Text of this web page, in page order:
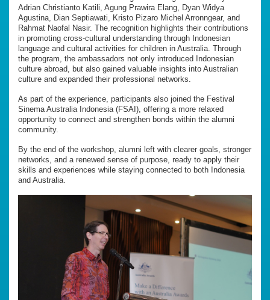
Adrian Christianto Katili, Agung Prawira Elang, Dyan Widya
Agustina, Dian Septiawati, Kristo Pizaro Michel Arronngear, and
Rahmat Naofal Nasir. The recognition highlights their contributions
in promoting cross-cultural understanding through Indonesian
language and cultural activities for children in Australia. Through
the program, the ambassadors not only introduced Indonesian
culture abroad, but also gained valuable insights into Australian
culture and expanded their professional networks.
As part of the experience, participants also joined the Festival
Sinema Australia Indonesia (FSAI), offering a more relaxed
opportunity to connect and strengthen bonds within the alumni
community.
By the end of the workshop, alumni left with clearer goals, stronger
networks, and a renewed sense of purpose, ready to apply their
skills and experiences while staying connected to both Indonesia
and Australia.